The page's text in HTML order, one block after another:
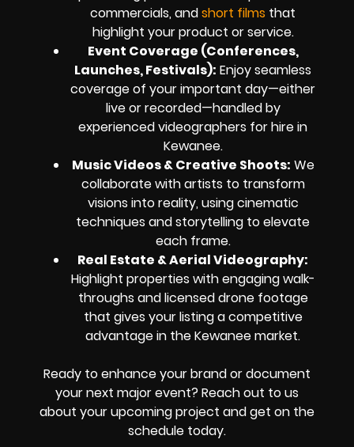
commercials, andshort films that
highlight your product or service.
Event Coverage (Conferences,
Launches, Festivals): Enjoy seamless
coverage of your important day—either
live or recorded—handled by
experienced videographers for hire in
Kewanee.
Music Videos & Creative Shoots: We
collaborate with artists to transform
visions into reality, using cinematic
techniques and storytelling to elevate
each frame.
Real Estate & Aerial Videography:
Highlight properties with engaging walk-
throughs and licensed drone footage
that gives your listing a competitive
advantage in the Kewanee market.
Ready to enhance your brand or document
your next major event? Reach out to us
about your upcoming project and get on the
schedule today.